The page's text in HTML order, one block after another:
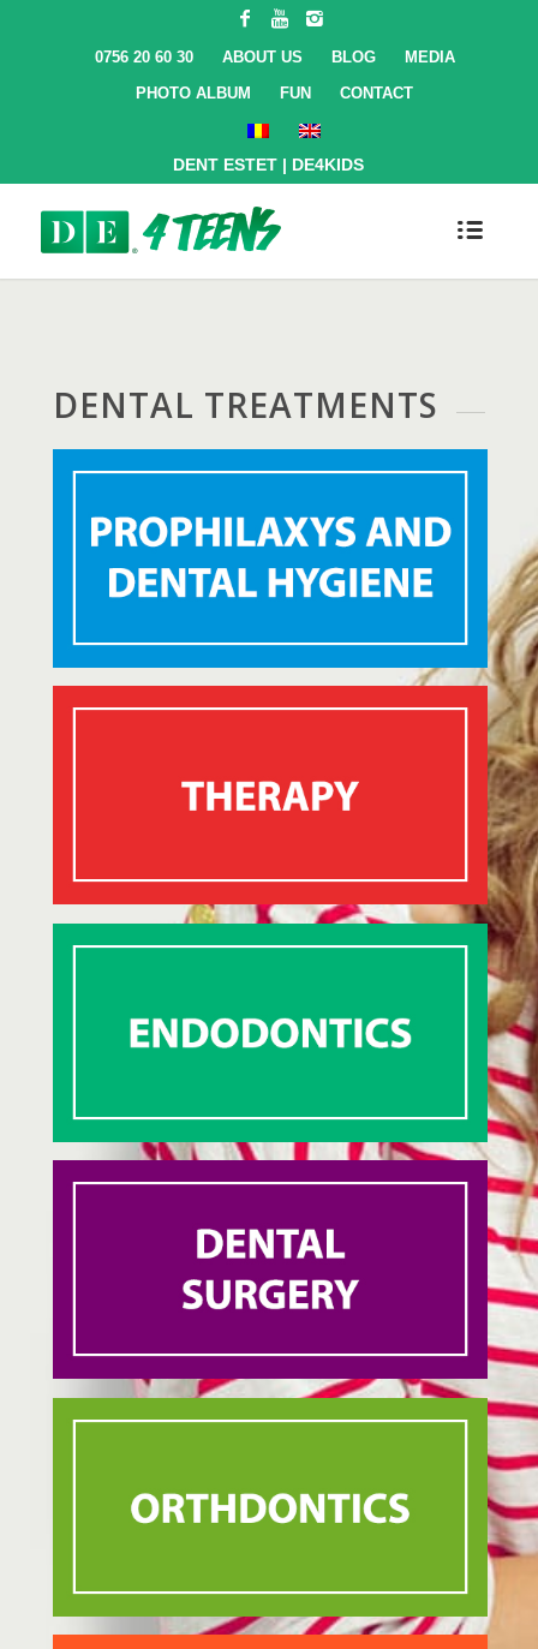
0756 20 60 30 ABOUT US BLOG
MEDIA
PHOTO ALBUM
FUN CONTACT
DENT ESTET | DE4KIDS
DENTAL TREATMENTS